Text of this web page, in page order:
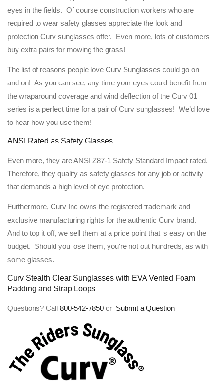
eyes in the fields. Of course construction workers who are
required to wear safety glasses appreciate the look and
protection Curv sunglasses offer. Even more, lots of customers
buy extra pairs for mowing the grass!
The list of reasons people love Curv Sunglasses could go on
and on! As you can see, any time your eyes could benefit from
the wraparound coverage and wind deflection of the Curv 01
series is a perfect time for a pair of Curv sunglasses! We’d love
to hear how you use them!
ANSI Rated as Safety Glasses
Even more, they are ANSI Z87-1 Safety Standard Impact rated.
Therefore, they qualify as safety glasses for any job or activity
that demands a high level of eye protection.
Furthermore, Curv Inc owns the registered trademark and
exclusive manufacturing rights for the authentic Curv brand.
And to top it off, we sell them at a price point that is easy on the
budget. Should you lose them, you’re not out hundreds, as with
some glasses.
Curv Stealth Clear Sunglasses with EVA Vented Foam
Padding and Strap Loops
Questions? Call 800-542-7850 or Submit a Question